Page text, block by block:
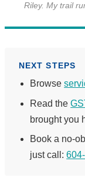
Riley. My trail
NEXT STEPS
Browse
Read the
brought you
Book a no-
just call: